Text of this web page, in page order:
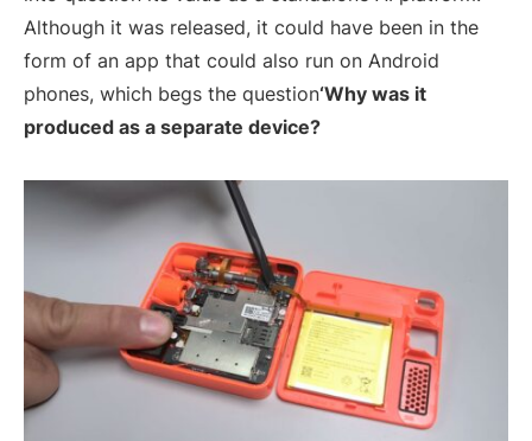
Although it was released, it could have been in the
form of an app that could also run on Android
phones, which begs the question‘Why was it
produced as a separate device?